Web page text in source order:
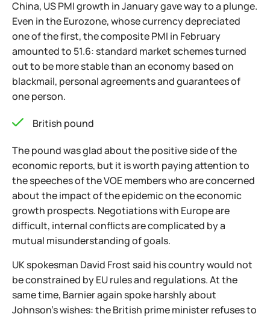
China, US PMI growth in January gave way to a plunge.
Even in the Eurozone, whose currency depreciated
one of the first, the composite PMI in February
amounted to 51.6: standard market schemes turned
out to be more stable than an economy based on
blackmail, personal agreements and guarantees of
one person.
British pound
The pound was glad about the positive side of the
economic reports, but it is worth paying attention to
the speeches of the VOE members who are concerned
about the impact of the epidemic on the economic
growth prospects. Negotiations with Europe are
difficult, internal conflicts are complicated by a
mutual misunderstanding of goals.
UK spokesman David Frost said his country would not
be constrained by EU rules and regulations. At the
same time, Barnier again spoke harshly about
Johnson’s wishes: the British prime minister refuses to